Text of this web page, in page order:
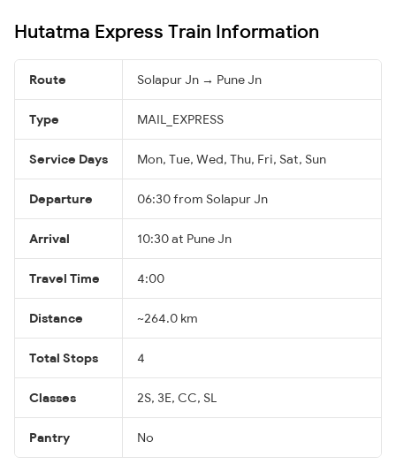
Hutatma Express Train Information
Route Solapur Jn → Pune Jn
Type MAIL_EXPRESS
Service Days Mon, Tue, Wed, Thu, Fri, Sat, Sun
Departure 06:30 from Solapur Jn
Arrival 10:30 at Pune Jn
Travel Time 4:00
Distance ~264.0 km
Total Stops 4
Classes 2S, 3E, CC, SL
Pantry No